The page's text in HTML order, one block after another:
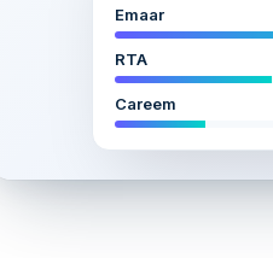
Emaar
RTA
Careem